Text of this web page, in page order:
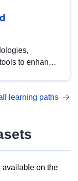
to enhance
DCAT-AP.
learning paths
available on the